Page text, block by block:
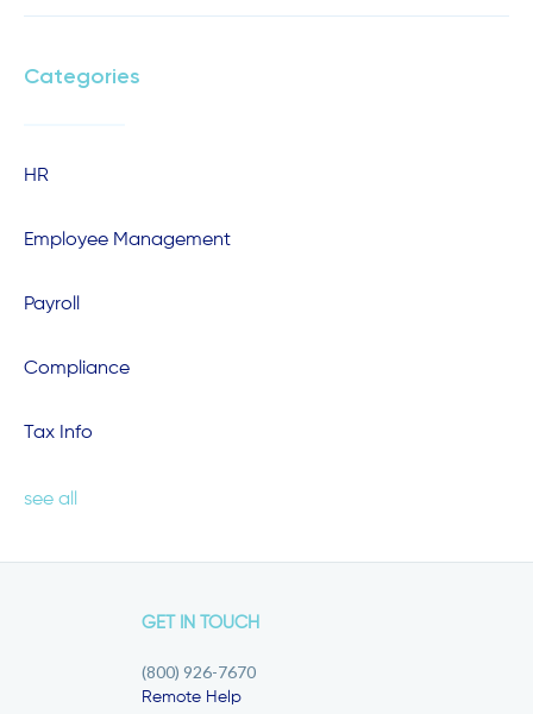
Categories
HR
Employee Management
Payroll
Compliance
Tax Info
see all
GET IN TOUCH
(800) 926-7670
Remote Help